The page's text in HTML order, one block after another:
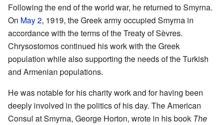
Following the end of the world war, he returned to Smyrna.
On May 2, 1919, the Greek army occupied Smyrna in
accordance with the terms of the Treaty of Sèvres.
Chrysostomos continued his work with the Greek
population while also supporting the needs of the Turkish
and Armenian populations.
He was notable for his charity work and for having been
deeply involved in the politics of his day. The American
Consul at Smyrna, George Horton, wrote in his book The